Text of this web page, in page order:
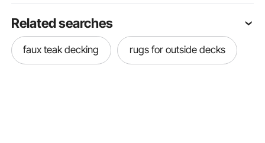
Related searches
faux teak decking rugs for outside decks